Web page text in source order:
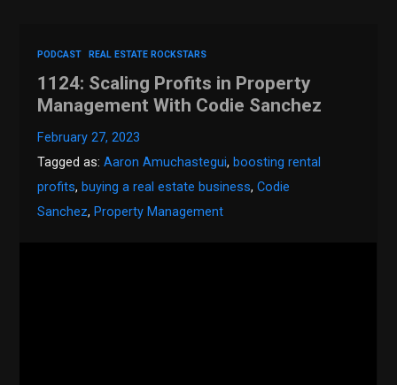
PODCAST REAL ESTATE ROCKSTARS
1124: Scaling Profits in Property
Management With Codie Sanchez
February 27, 2023
Tagged as:Aaron Amuchastegui, boosting rental
profits, buying a real estate business,Codie
Sanchez, Property Management